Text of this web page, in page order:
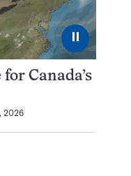
⏸
Canada’s
2026